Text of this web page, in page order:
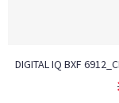
DIGITAL IQ BXF